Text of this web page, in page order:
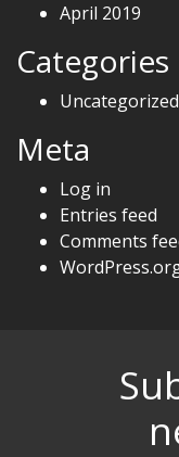
April 2019
Categories
Uncategorized
Meta
Log in
Entries feed
Comments